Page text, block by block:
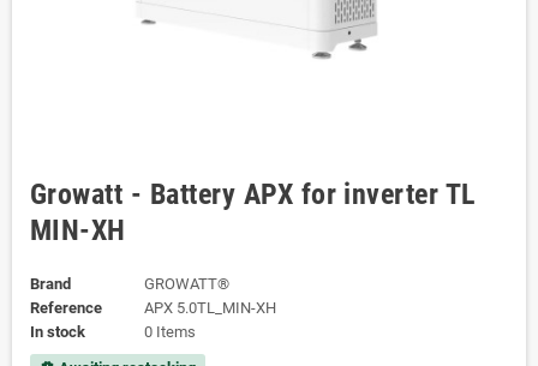
Growatt - Battery APX for inverter TL
MIN-XH
Brand
GROWATT®
Reference
APX 5.0TL_MIN-XH
In stock
0 Items